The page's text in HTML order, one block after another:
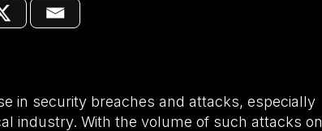
in security breaches and attacks, especially
industry. With the volume of such attacks on